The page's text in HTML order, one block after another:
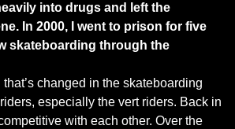
into drugs and left the
In 2000, I went to prison for five
skateboarding through the
that’s changed in the skateboarding
especially the vert riders. Back in
with each other. Over the